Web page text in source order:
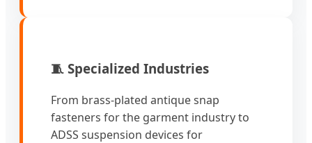
🧵 Specialized Industries
From brass-plated antique snap
fasteners for the garment industry to
ADSS suspension devices for